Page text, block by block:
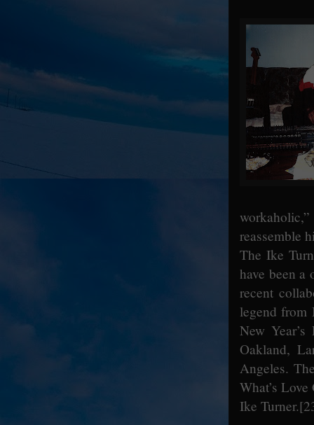
reassemble
The Ike
have been a
recent
legend from
New
Oakland,
Angeles.
What’s
Ike Turner.